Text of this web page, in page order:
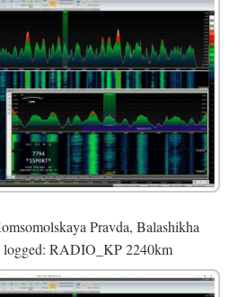
Pravda, Balashikha
RADIO_KP 2240km